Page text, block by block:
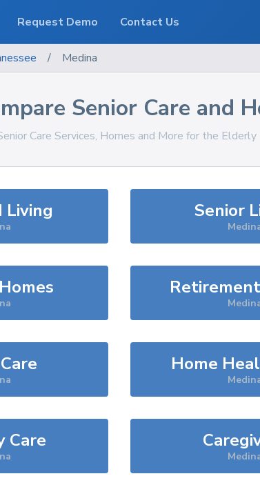
/ Medina
Senior Care and
Care Services, Homes and More for the Elderly
Living Senior
Home
Care
Request Demo Contact Us